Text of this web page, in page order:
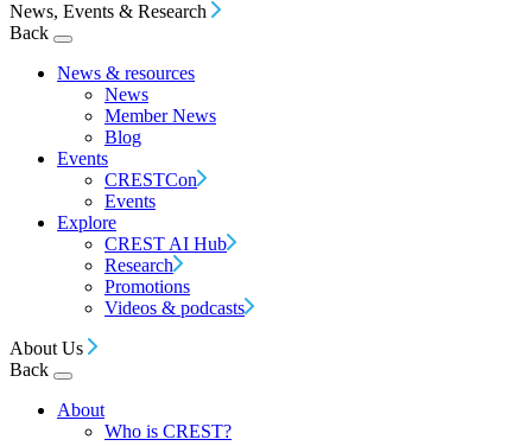
News, Events & Research
Back
News & resources
News
Member News
Blog
Events
CRESTCon
Events
Explore
CREST AI Hub
Research
Promotions
Videos & podcasts
About Us
Back
About
Who is CREST?